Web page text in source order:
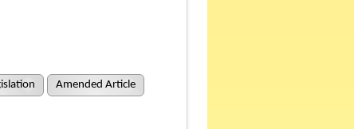
Amended Article